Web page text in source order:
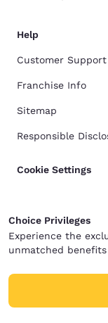
Help
Customer Support
Franchise Info
Sitemap
Responsible
Cookie Settings
Choice Privileges
Experience the
unmatched